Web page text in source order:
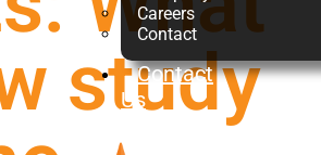
Careers
Contact
Contact
Us
study